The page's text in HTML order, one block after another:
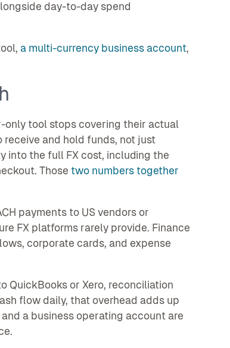
day-to-day spend
a multi-currency business account,
only tool stops covering their actual
and hold funds, not just
into the full FX cost, including the
Those two numbers together
payments to US vendors or
FX platforms rarely provide. Finance
corporate cards, and expense
QuickBooks or Xero, reconciliation
flow daily, that overhead adds up
a business operating account are